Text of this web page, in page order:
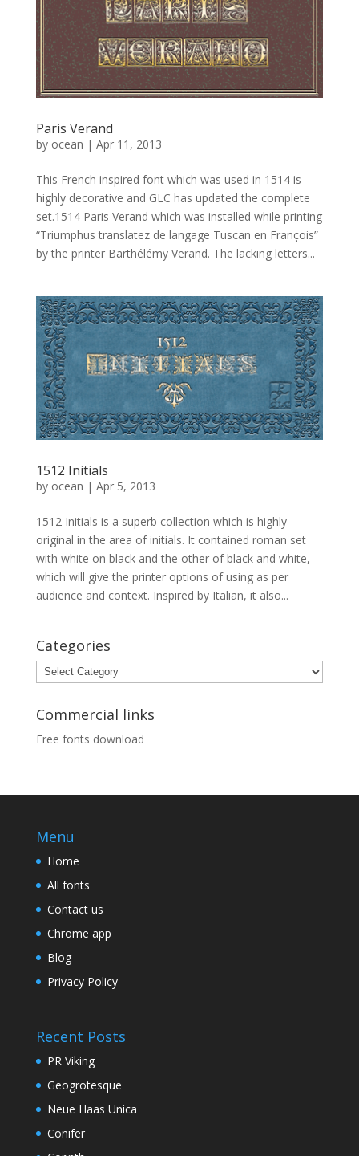
Paris Verand
by ocean | Apr 11, 2013
This French inspired font which was used in 1514 is
highly decorative and GLC has updated the complete
set.1514 Paris Verand which was installed while printing
“Triumphus translatez de langage Tuscan en François”
by the printer Barthélémy Verand. The lacking letters...
1512 Initials
by ocean | Apr 5, 2013
1512 Initials is a superb collection which is highly
original in the area of initials. It contained roman set
with white on black and the other of black and white,
which will give the printer options of using as per
audience and context. Inspired by Italian, it also...
Categories
Categories
Commercial links
Free fonts download
Menu
Home
All fonts
Contact us
Chrome app
Blog
Privacy Policy
Recent Posts
PR Viking
Geogrotesque
Neue Haas Unica
Conifer